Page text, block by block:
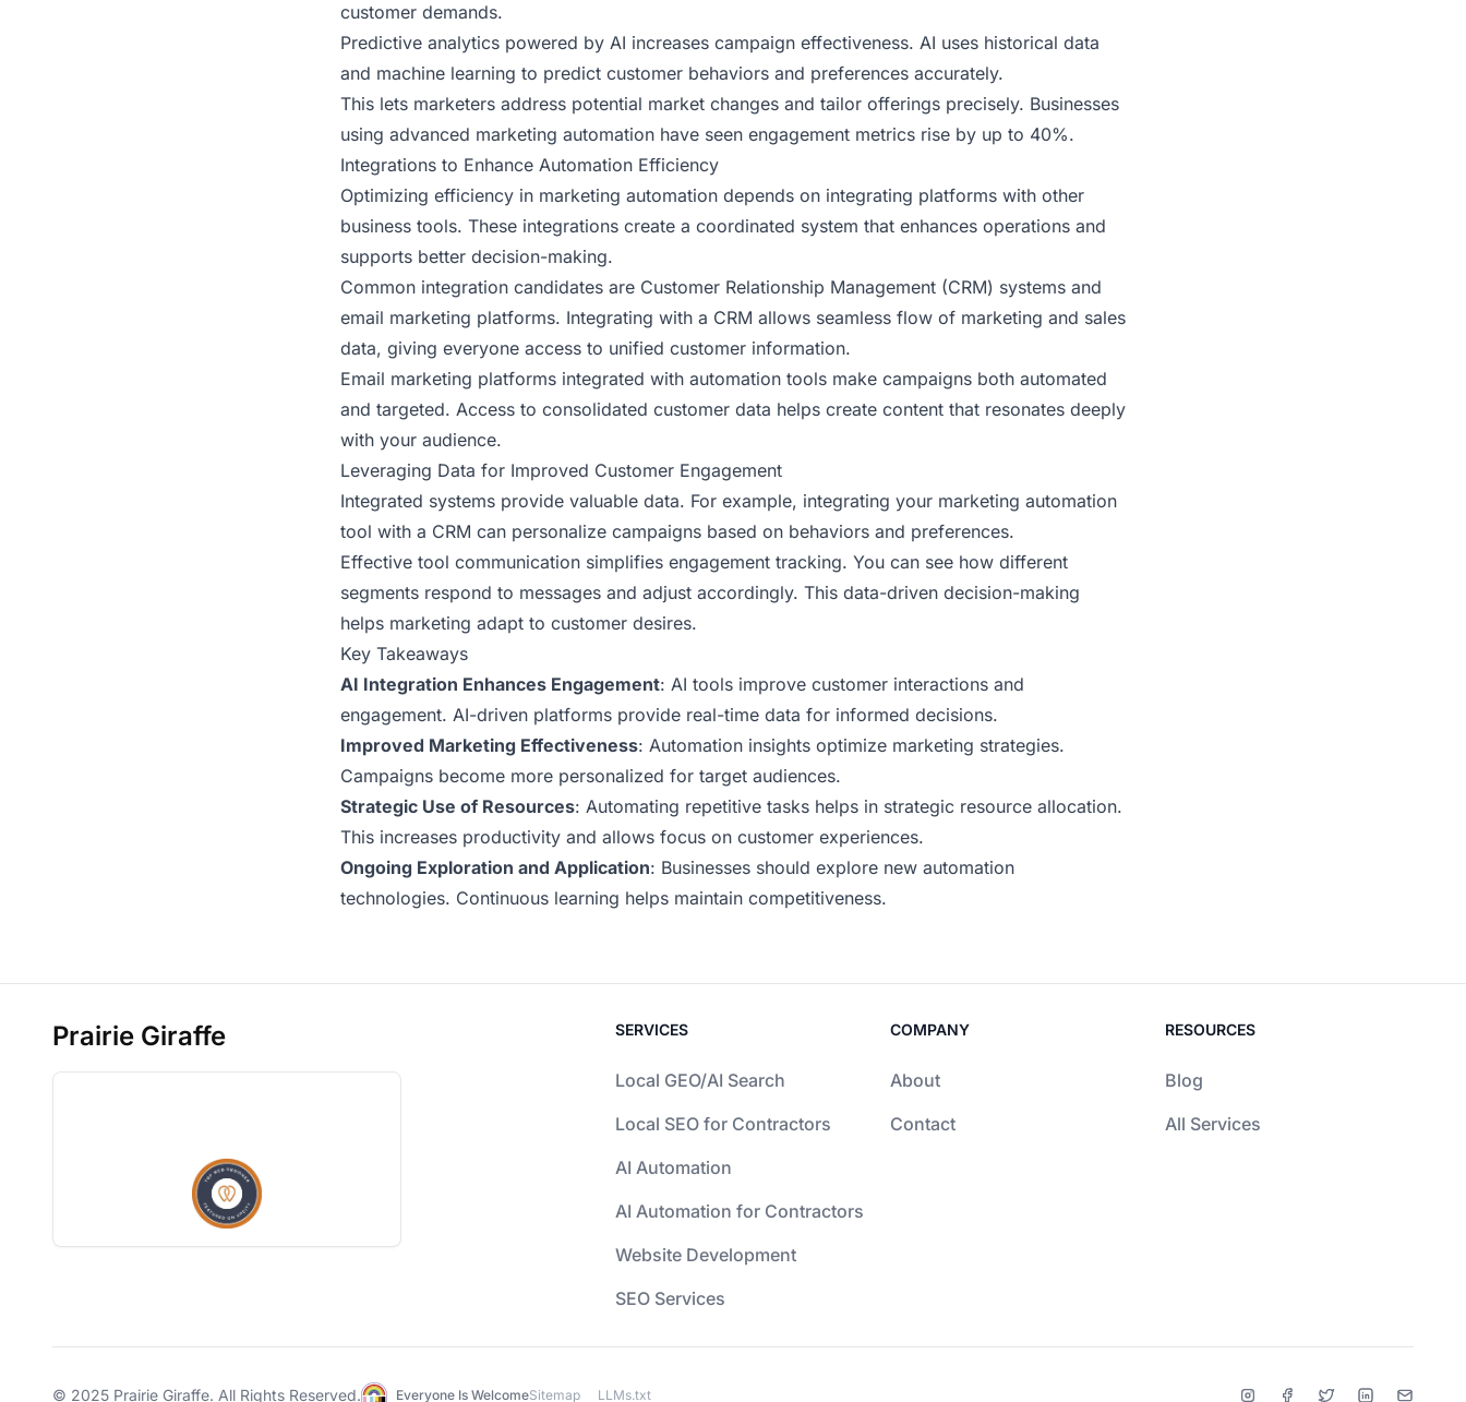
customer demands.
Predictive analytics powered by AI increases campaign effectiveness. AI uses historical data
and machine learning to predict customer behaviors and preferences accurately.
This lets marketers address potential market changes and tailor offerings precisely. Businesses
using advanced marketing automation have seen engagement metrics rise by up to 40%.
Integrations to Enhance Automation Efficiency
Optimizing efficiency in marketing automation depends on integrating platforms with other
business tools. These integrations create a coordinated system that enhances operations and
supports better decision-making.
Common integration candidates are Customer Relationship Management (CRM) systems and
email marketing platforms. Integrating with a CRM allows seamless flow of marketing and sales
data, giving everyone access to unified customer information.
Email marketing platforms integrated with automation tools make campaigns both automated
and targeted. Access to consolidated customer data helps create content that resonates deeply
with your audience.
Leveraging Data for Improved Customer Engagement
Integrated systems provide valuable data. For example, integrating your marketing automation
tool with a CRM can personalize campaigns based on behaviors and preferences.
Effective tool communication simplifies engagement tracking. You can see how different
segments respond to messages and adjust accordingly. This data-driven decision-making
helps marketing adapt to customer desires.
Key Takeaways
AI Integration Enhances Engagement: AI tools improve customer interactions and
engagement. AI-driven platforms provide real-time data for informed decisions.
Improved Marketing Effectiveness: Automation insights optimize marketing strategies.
Campaigns become more personalized for target audiences.
Strategic Use of Resources: Automating repetitive tasks helps in strategic resource allocation.
This increases productivity and allows focus on customer experiences.
Ongoing Exploration and Application: Businesses should explore new automation
technologies. Continuous learning helps maintain competitiveness.
Prairie Giraffe SERVICES
Local GEO/AI Search
Local SEO for Contractors
AI Automation
AI Automation for Contractors
Website Development
SEO Services
COMPANY
About
Contact
RESOURCES
Blog
All Services
© 2025 Prairie Giraffe. All Rights Reserved. Everyone Is WelcomeSitemap LLMs.txt